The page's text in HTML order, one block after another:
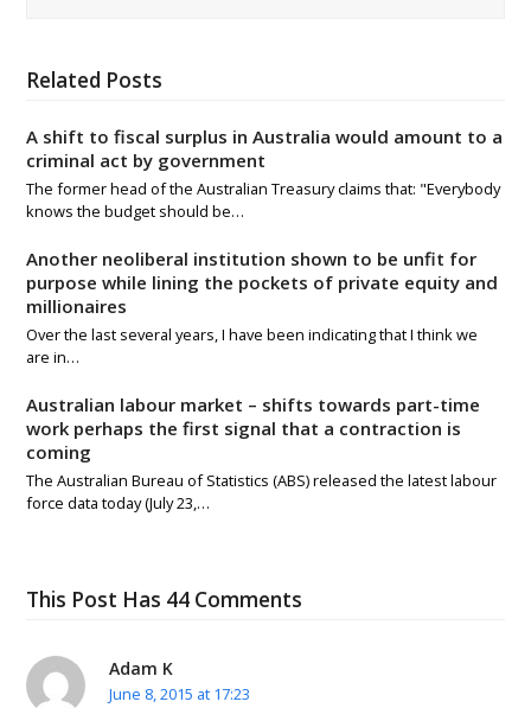
Related Posts
A shift to fiscal surplus in Australia would amount to a
criminal act by government
The former head of the Australian Treasury claims that: "Everybody
knows the budget should be…
Another neoliberal institution shown to be unfit for
purpose while lining the pockets of private equity and
millionaires
Over the last several years, I have been indicating that I think we
are in…
Australian labour market – shifts towards part-time
work perhaps the first signal that a contraction is
coming
The Australian Bureau of Statistics (ABS) released the latest labour
force data today (July 23,…
This Post Has 44 Comments
Adam K
June 8, 2015 at 17:23